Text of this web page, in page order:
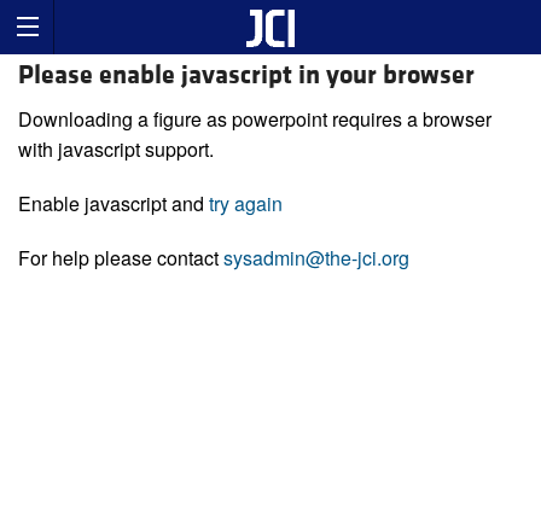
Please enable javascript in your browser
Downloading a figure as powerpoint requires a browser
with javascript support.
Enable javascript and try again
For help please contactsysadmin@the-jci.org